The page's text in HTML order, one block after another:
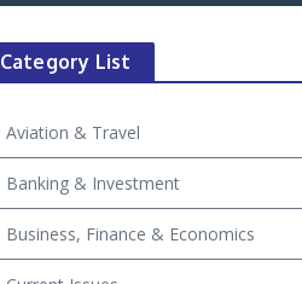
Category List
Aviation & Travel
Banking & Investment
Business, Finance & Economics